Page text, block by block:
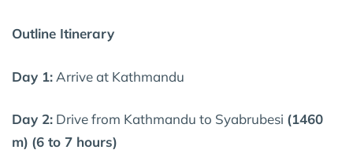
Outline Itinerary
Day 1: Arrive at Kathmandu
Day 2: Drive from Kathmandu to Syabrubesi (1460
m) (6 to 7 hours)